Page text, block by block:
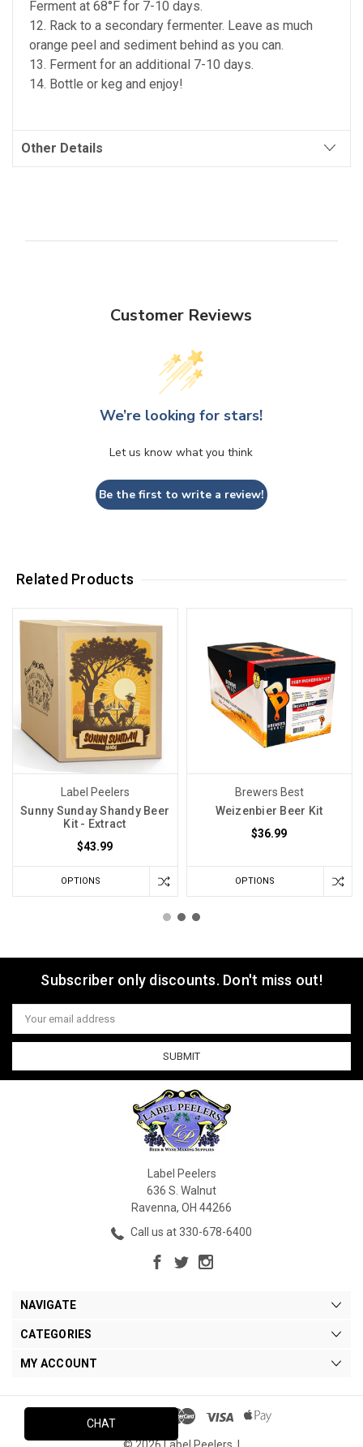
Ferment at 68°F for 7-10 days.
12. Rack to a secondary fermenter. Leave as much
orange peel and sediment behind as you can.
13. Ferment for an additional 7-10 days.
14. Bottle or keg and enjoy!
Other Details
Customer Reviews
We’re looking for stars!
Let us know what you think
Be the first to write a review!
Related Products
Label Peelers
Sunny Sunday Shandy Beer
Kit - Extract
$43.99
OPTIONS
Brewers Best
Weizenbier Beer Kit
$36.99
OPTIONS
Subscriber only discounts. Don't miss out!
Email
Address
Label Peelers
636 S. Walnut
Ravenna, OH 44266
Call us at 330-678-6400
NAVIGATE
CATEGORIES
MY ACCOUNT
CHAT